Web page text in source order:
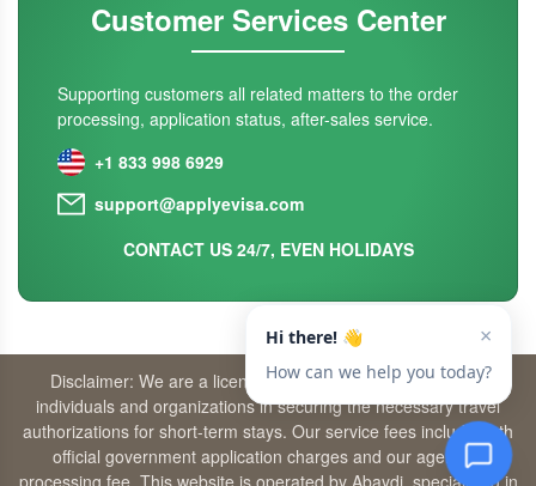
Customer Services Center
Supporting customers all related matters to the order
processing, application status, after-sales service.
+1 833 998 6929
support@applyevisa.com
CONTACT US 24/7, EVEN HOLIDAYS
Disclaimer: We are a licensed travel agency that supports
individuals and organizations in securing the necessary travel
authorizations for short-term stays. Our service fees include both
official government application charges and our agency’s
processing fee. This website is operated by Abaydi, specializing in